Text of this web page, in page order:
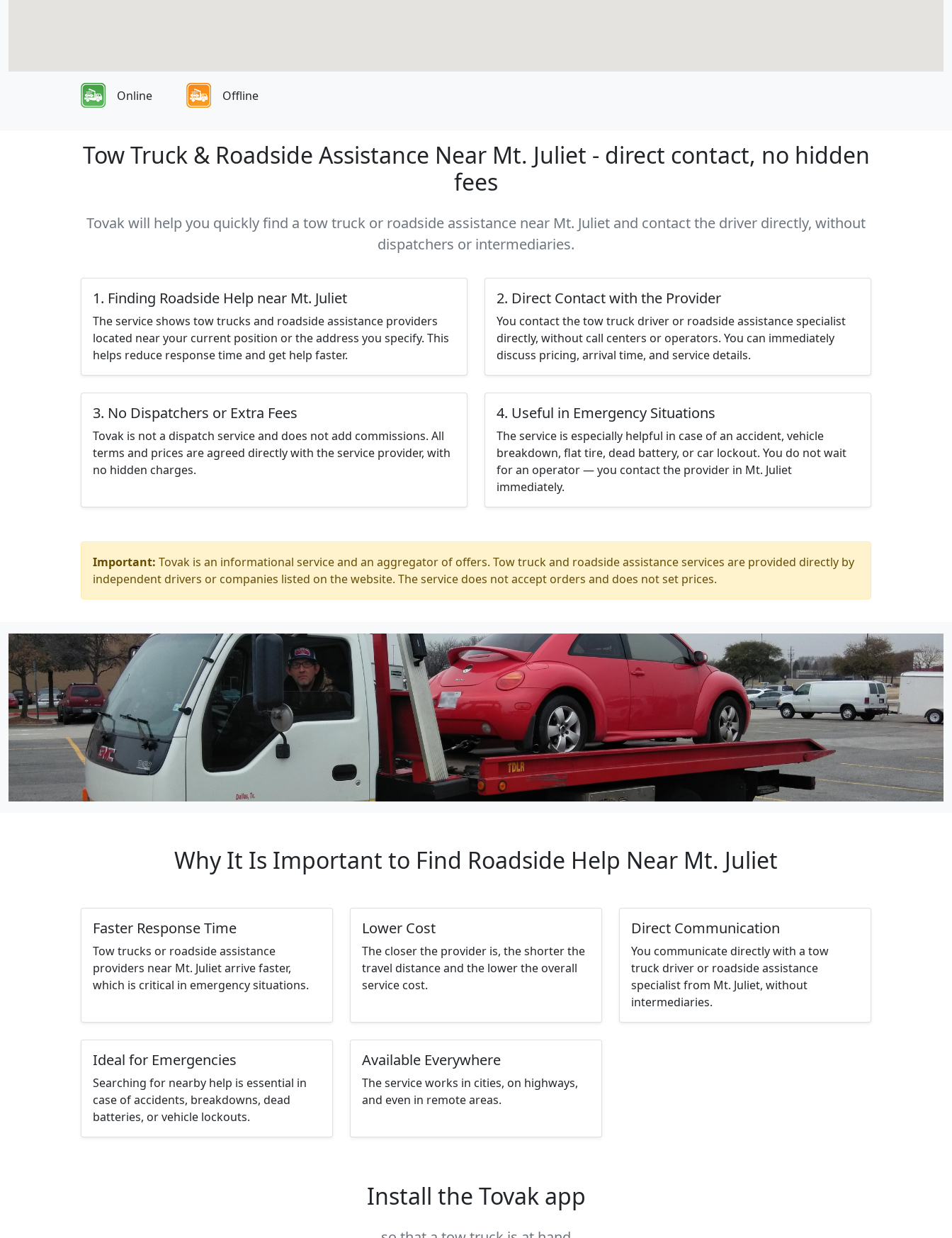
Online Offline
Tow Truck & Roadside Assistance Near Mt. Juliet - direct contact, no hidden
fees
Tovak will help you quickly find a tow truck or roadside assistance near Mt. Juliet and contact the driver directly, without
dispatchers or intermediaries.
1. Finding Roadside Help near Mt. Juliet
The service shows tow trucks and roadside assistance providers
located near your current position or the address you specify. This
helps reduce response time and get help faster.
2. Direct Contact with the Provider
You contact the tow truck driver or roadside assistance specialist
directly, without call centers or operators. You can immediately
discuss pricing, arrival time, and service details.
3. No Dispatchers or Extra Fees
Tovak is not a dispatch service and does not add commissions. All
terms and prices are agreed directly with the service provider, with
no hidden charges.
4. Useful in Emergency Situations
The service is especially helpful in case of an accident, vehicle
breakdown, flat tire, dead battery, or car lockout. You do not wait
for an operator — you contact the provider in Mt. Juliet
immediately.
Important: Tovak is an informational service and an aggregator of offers. Tow truck and roadside assistance services are provided directly by
independent drivers or companies listed on the website. The service does not accept orders and does not set prices.
Why It Is Important to Find Roadside Help Near Mt. Juliet
Faster Response Time
Tow trucks or roadside assistance
providers near Mt. Juliet arrive faster,
which is critical in emergency situations.
Lower Cost
The closer the provider is, the shorter the
travel distance and the lower the overall
service cost.
Direct Communication
You communicate directly with a tow
truck driver or roadside assistance
specialist from Mt. Juliet, without
intermediaries.
Ideal for Emergencies
Searching for nearby help is essential in
case of accidents, breakdowns, dead
batteries, or vehicle lockouts.
Available Everywhere
The service works in cities, on highways,
and even in remote areas.
Install the Tovak app